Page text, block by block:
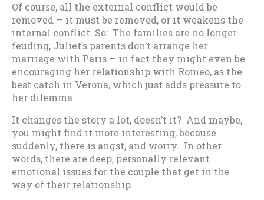
Of course, all the external conflict would be
removed — it must be removed, or it weakens the
internal conflict. So: The families are no longer
feuding, Juliet’s parents don’t arrange her
marriage with Paris — in fact they might even be
encouraging her relationship with Romeo, as the
best catch in Verona, which just adds pressure to
her dilemma.
It changes the story a lot, doesn’t it? And maybe,
you might find it more interesting, because
suddenly, there is angst, and worry. In other
words, there are deep, personally relevant
emotional issues for the couple that get in the
way of their relationship.